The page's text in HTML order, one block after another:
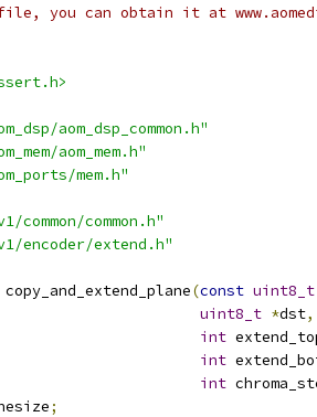
file, you can obtain it at
aom_dsp_common.h"
aom_mem.h"
mem.h"
common/common.h"
encoder/extend.h"
copy_and_extend_plane(const uint8_t
uint8_t *dst,
int
int
int
;